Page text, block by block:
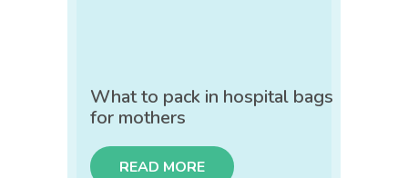
What to pack in hospital bags
for mothers
READ MORE